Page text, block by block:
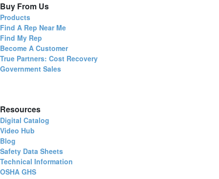
Buy From Us
Products
Find A Rep Near Me
Find My Rep
Become A Customer
True Partners: Cost Recovery
Government Sales
Resources
Digital Catalog
Video Hub
Blog
Safety Data Sheets
Technical Information
OSHA GHS